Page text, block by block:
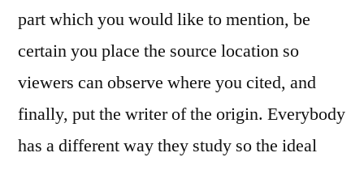
part which you would like to mention, be
certain you place the source location so
viewers can observe where you cited, and
finally, put the writer of the origin. Everybody
has a different way they study so the ideal